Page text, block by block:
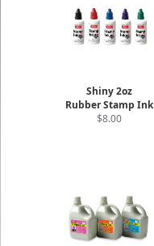
Shiny 2oz
Rubber Stamp Ink
$8.00